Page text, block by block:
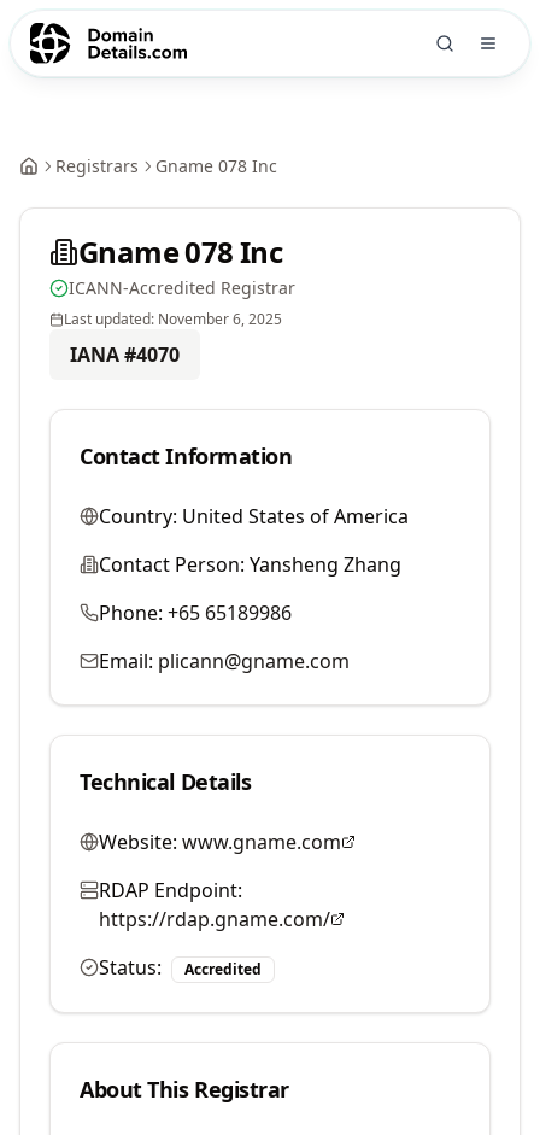
Registrars Gname 078 Inc
Gname 078 Inc
ICANN-Accredited Registrar
Last updated: November 6, 2025
IANA #4070
Contact Information
Country: United States of America
Contact Person: Yansheng Zhang
Phone: +65 65189986
Email: plicann@gname.com
Technical Details
Website: www.gname.com
RDAP Endpoint:
https://rdap.gname.com/
Status:
Accredited
About This Registrar